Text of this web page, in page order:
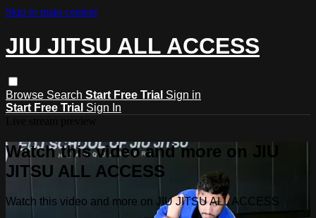
Skip to main content
JIU JITSU ALL ACCESS
Browse Search Start Free Trial Sign in
Start Free Trial Sign In
Watch this video and more on JIU
JITSU ALL ACCESS
Watch this video and more on JIU JITSU ALL ACCESS